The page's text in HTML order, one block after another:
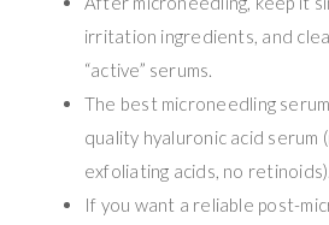
irritation ingredients, and
“active” serums.
The best microneedling
quality hyaluronic acid serum
exfoliating acids, no retinoids).
If you want a reliable post-